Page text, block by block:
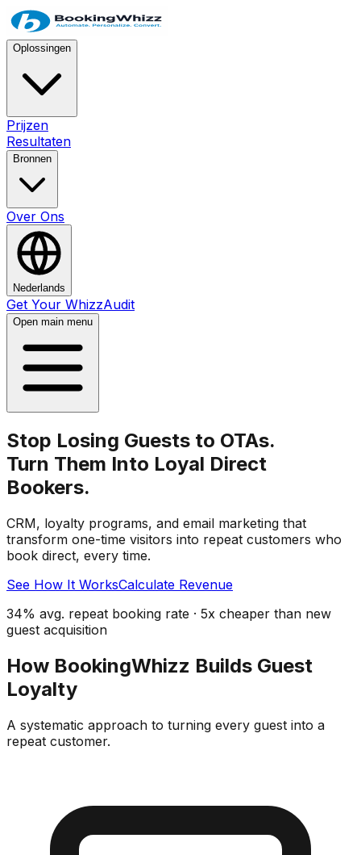
Oplossingen
Prijzen
Resultaten
Bronnen
Over Ons
Nederlands
Get Your WhizzAudit
Open main menu
Stop Losing Guests to OTAs.
Turn Them Into Loyal Direct
Bookers.
CRM, loyalty programs, and email marketing that
transform one-time visitors into repeat customers who
book direct, every time.
See How It WorksCalculate Revenue
34% avg. repeat booking rate · 5x cheaper than new
guest acquisition
How BookingWhizz Builds Guest
Loyalty
A systematic approach to turning every guest into a
repeat customer.